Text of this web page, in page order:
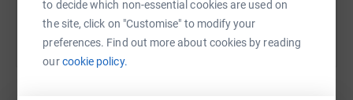
to decide which non-essential cookies are used on
the site, click on "Customise" to modify your
preferences. Find out more about cookies by reading
ourcookie policy.